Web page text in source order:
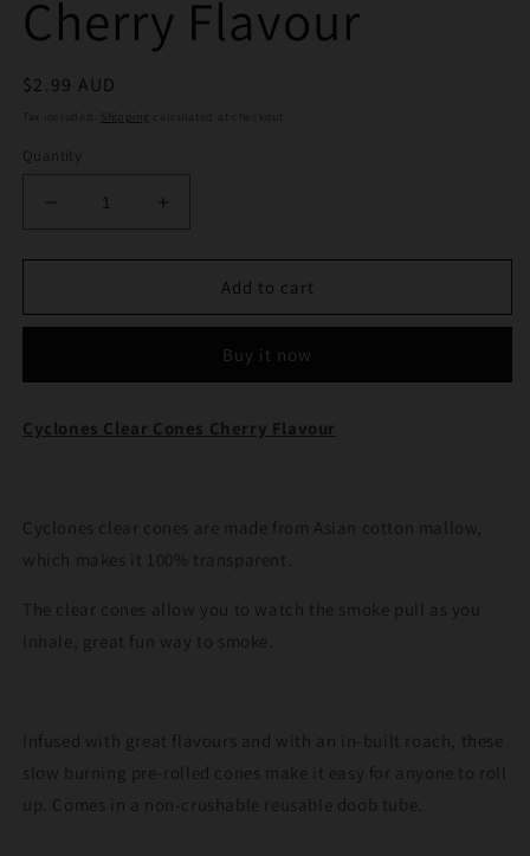
Cherry Flavour
Regular
$2.99 AUD
Shipping
Quantity
Decrease
for
Clear
Flavour
for
Cyclones
Clear
Flavour
Add to cart
Buy it now
Cyclones Clear Cones Cherry Flavour
Cyclones clear cones are made from Asian cotton mallow,
which makes it 100% transparent.
The clear cones allow you to watch the smoke pull as you
inhale, great fun way to smoke.
Infused with great flavours and with an in-built roach, these
slow burning pre-rolled cones make it easy for anyone to roll
up. Comes in a non-crushable reusable doob tube.